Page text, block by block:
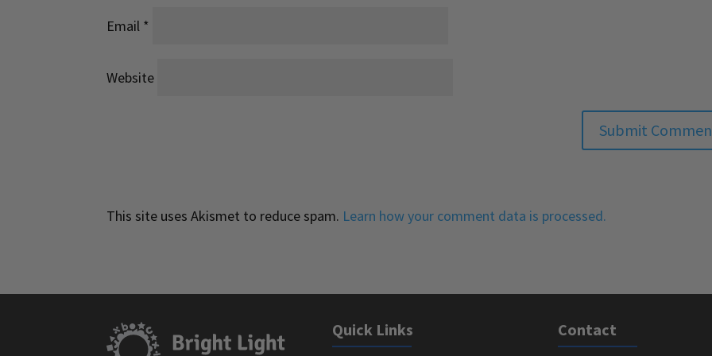
Email *
Website
This site uses Akismet to reduce spam. Learn how your comment data is processed.
Quick Links Contact